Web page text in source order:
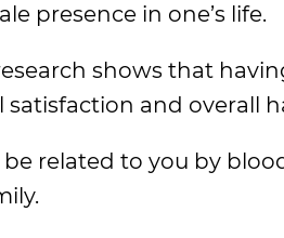
presence in one’s life.
shows that
and overall
related to you by